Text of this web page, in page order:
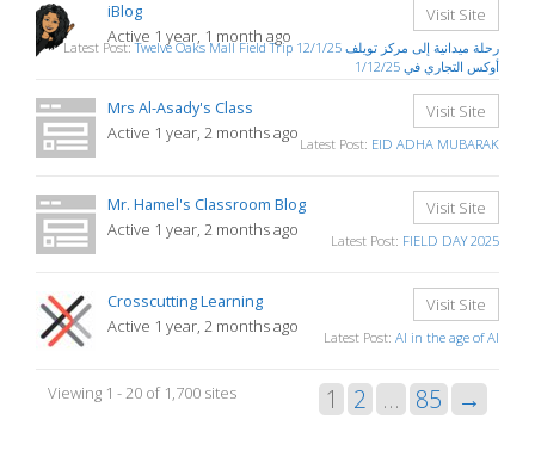
iBlog
Active 1 year, 1 month ago
Visit Site
Latest Post:Twelve Oaks Mall Field Trip 12/1/25 رحلة ميدانية إلى مركز تويلف
أوكس التجاري في 1/12/25
Mrs Al-Asady's Class
Active 1 year, 2 months ago
Visit Site
Latest Post: EID ADHA MUBARAK
Mr. Hamel's Classroom Blog
Active 1 year, 2 months ago
Visit Site
Latest Post: FIELD DAY 2025
Crosscutting Learning
Active 1 year, 2 months ago
Visit Site
Latest Post: AI in the age of AI
Viewing 1 - 20 of 1,700 sites 1 2 … 85 →